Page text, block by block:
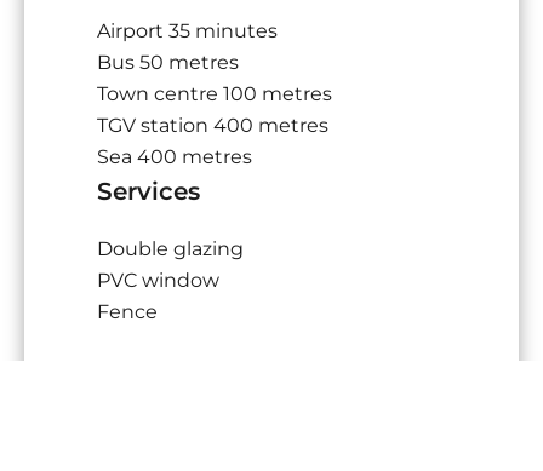
Airport 35 minutes
Bus 50 metres
Town centre 100 metres
TGV station 400 metres
Sea 400 metres
Services
Double glazing
PVC window
Fence